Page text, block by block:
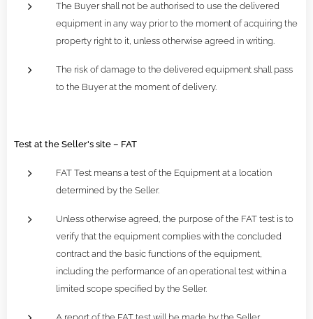
The Buyer shall not be authorised to use the delivered
equipment in any way prior to the moment of acquiring the
property right to it, unless otherwise agreed in writing.
The risk of damage to the delivered equipment shall pass
to the Buyer at the moment of delivery.
Test at the Seller's site – FAT
FAT Test means a test of the Equipment at a location
determined by the Seller.
Unless otherwise agreed, the purpose of the FAT test is to
verify that the equipment complies with the concluded
contract and the basic functions of the equipment,
including the performance of an operational test within a
limited scope specified by the Seller.